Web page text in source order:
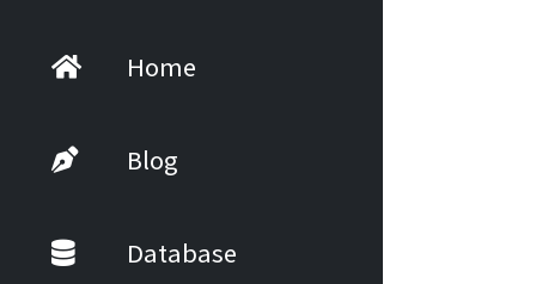
Home
Blog
Database